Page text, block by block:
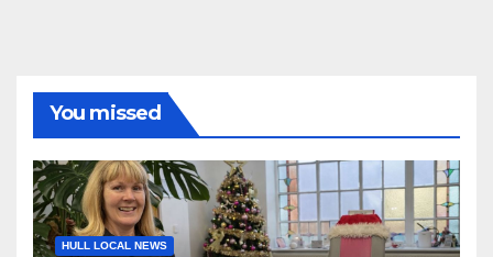
You missed
HULL LOCAL NEWS